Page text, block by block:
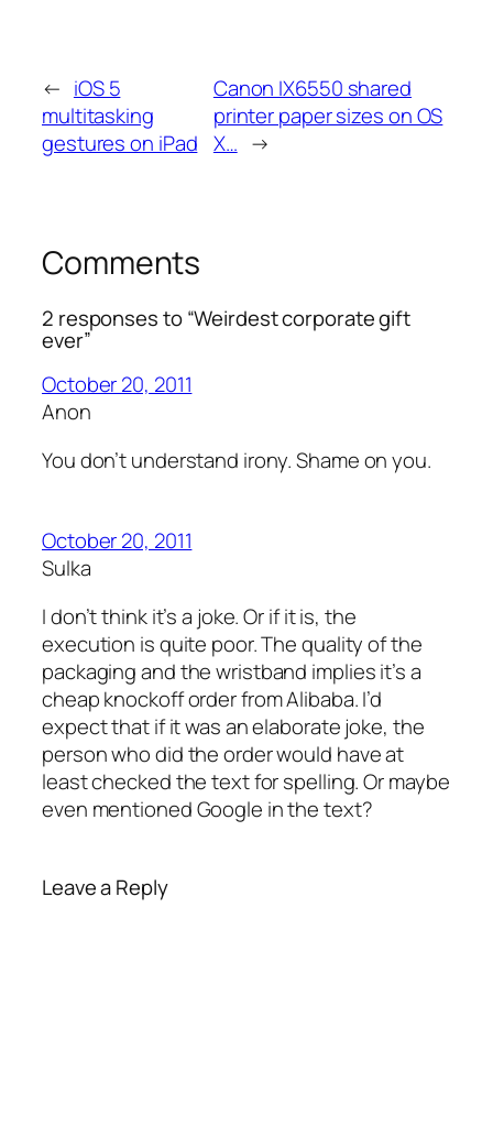
← iOS 5
multitasking
gestures on iPad
Canon IX6550 shared
printer paper sizes on OS
X… →
Comments
2 responses to “Weirdest corporate gift
ever”
October 20, 2011
Anon
You don’t understand irony. Shame on you.
October 20, 2011
Sulka
I don’t think it’s a joke. Or if it is, the
execution is quite poor. The quality of the
packaging and the wristband implies it’s a
cheap knockoff order from Alibaba. I’d
expect that if it was an elaborate joke, the
person who did the order would have at
least checked the text for spelling. Or maybe
even mentioned Google in the text?
Leave a Reply